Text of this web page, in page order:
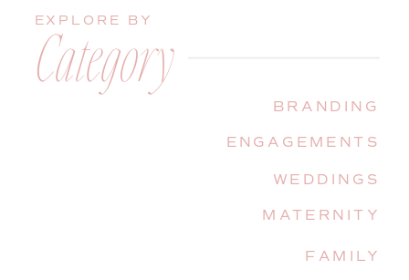
FAMILY
MATERNITY
WEDDINGS
ENGAGEMENTS
BRANDING
Category
EXPLORE BY